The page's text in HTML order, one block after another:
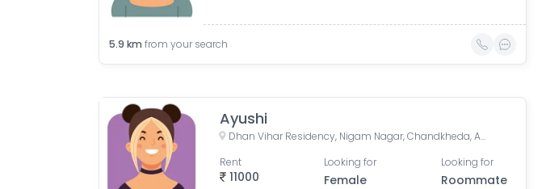
5.9 km from your search
Ayushi
Dhan Vihar Residency, Nigam Nagar, Chandkheda, Ahmedabad, Gujarat, India
11000
Rent Looking for
Female
Looking for
Roommate